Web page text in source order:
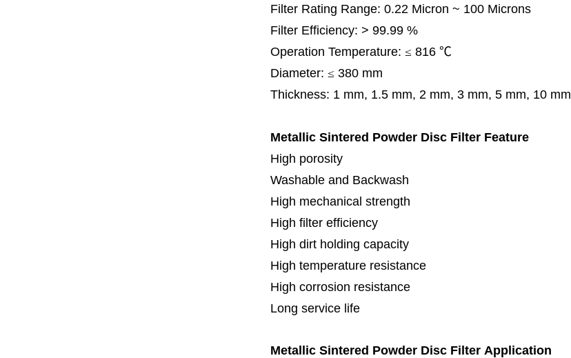
Filter Rating Range: 0.22 Micron ~ 100 Microns
Filter Efficiency: > 99.99 %
Operation Temperature: ≤ 816 ℃
Diameter: ≤ 380 mm
Thickness: 1 mm, 1.5 mm, 2 mm, 3 mm, 5 mm, 10 mm
Metallic Sintered Powder Disc Filter Feature
High porosity
Washable and Backwash
High mechanical strength
High filter efficiency
High dirt holding capacity
High temperature resistance
High corrosion resistance
Long service life
Metallic Sintered Powder Disc Filter Application